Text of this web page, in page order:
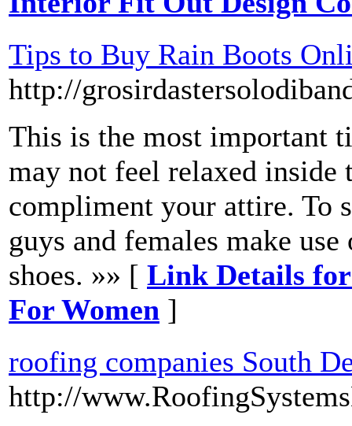
Tips to Buy Rain Boots
http://
This is the most important
may not feel relaxed inside
compliment your attire. To
guys and females make
shoes. »» [ Link Details
For Women ]
roofing companies South
http://